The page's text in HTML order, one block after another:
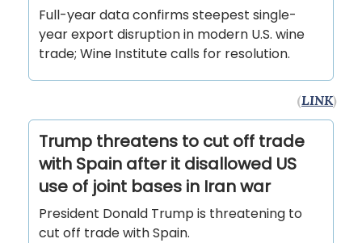
Full-year data confirms steepest single-
year export disruption in modern U.S. wine
trade; Wine Institute calls for resolution.
(LINK)
Trump threatens to cut off trade
with Spain after it disallowed US
use of joint bases in Iran war
President Donald Trump is threatening to
cut off trade with Spain.